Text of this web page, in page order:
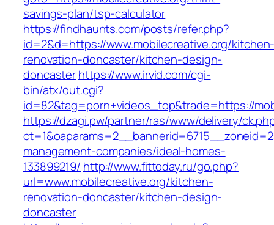
savings-plan/tsp-calculator
https://findhaunts.com/posts/refer.php?
id=2&d=https://www.mobilecreative.org/
renovation-doncaster/kitchen-design-
doncasterhttps://www.irvid.com/cgi-
bin/atx/out.cgi?
id=82&tag=porn+videos_top&trade=https://
https://dzagi.pw/partner/ras/www/delivery/
management-companies/ideal-homes-
133899219/ http://www.fittoday.ru/go.php?
url=www.mobilecreative.org/kitchen-
renovation-doncaster/kitchen-design-
doncaster